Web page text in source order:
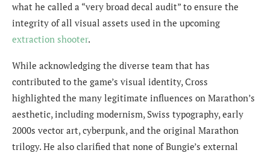
what he called a “very broad decal audit” to ensure the
integrity of all visual assets used in the upcoming
extraction shooter.
While acknowledging the diverse team that has
contributed to the game’s visual identity, Cross
highlighted the many legitimate influences on Marathon’s
aesthetic, including modernism, Swiss typography, early
2000s vector art, cyberpunk, and the original Marathon
trilogy. He also clarified that none of Bungie’s external